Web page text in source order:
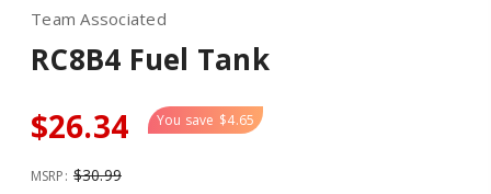
Team Associated
RC8B4 Fuel Tank
$26.34 You save $4.65
MSRP: $30.99